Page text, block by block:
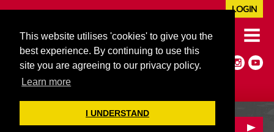
This website utilises 'cookies' to give you the
best experience. By continuing to use this
site you are agreeing to our privacy policy.
Learn more
I UNDERSTAND
020 7352 5953
JAZZ@606CLUB.CO.UK
Jazz :: Latin :: Soul & More
Non-members welcome
Full Air Extract & A/C
LOGIN
OUR MENUS